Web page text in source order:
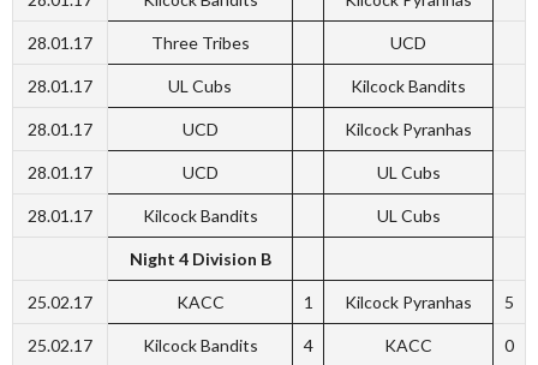
28.01.17 Three Tribes UCD
28.01.17 UL Cubs Kilcock Bandits
28.01.17 UCD Kilcock Pyranhas
28.01.17 UCD UL Cubs
28.01.17 Kilcock Bandits UL Cubs
Night 4 Division B
25.02.17 KACC 1 Kilcock Pyranhas 5
25.02.17 Kilcock Bandits 4 KACC 0